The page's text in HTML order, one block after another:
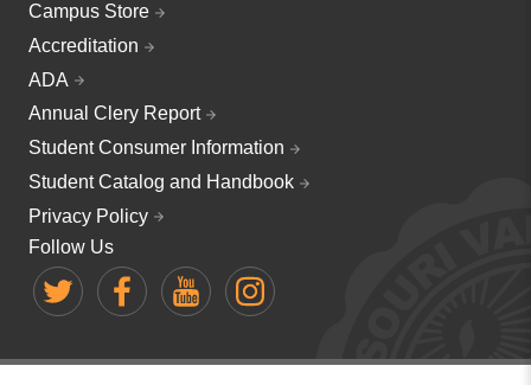
Campus Store
Accreditation
ADA
Annual Clery Report
Student Consumer Information
Student Catalog and Handbook
Privacy Policy
Follow Us